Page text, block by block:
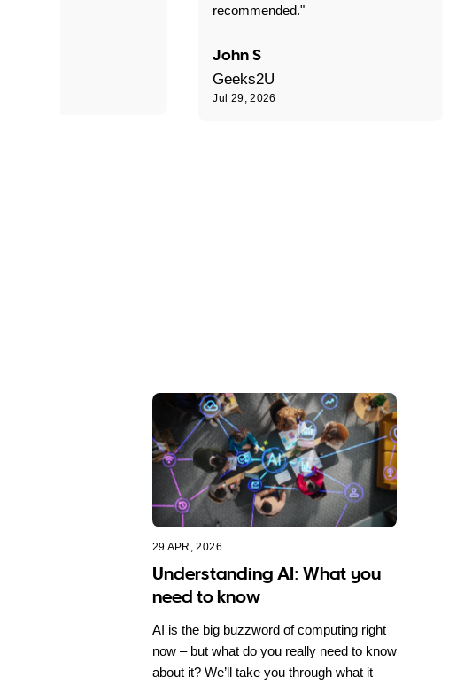
recommended."
John S
Geeks2U
Jul 29, 2026
29 APR, 2026
Understanding AI: What you
need to know
AI is the big buzzword of computing right
now – but what do you really need to know
about it? We’ll take you through what it